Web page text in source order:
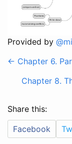
Provided by
<- Chapter 6.
Chapter 8.
Share this:
Facebook